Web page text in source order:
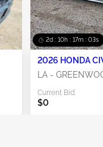
2d : 10h : 17m : 02s
2026 HONDA
LA -
Current Bid:
$0